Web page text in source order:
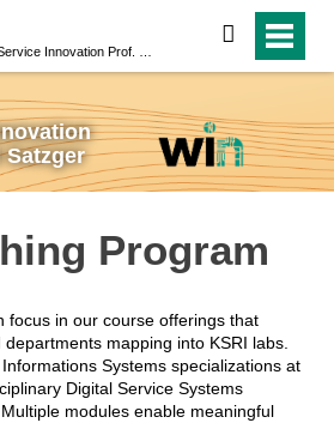
search
Satzger
Program
focus in our course offerings that
mapping into KSRI labs.
Systems specializations at
Digital Service Systems
modules enable meaningful